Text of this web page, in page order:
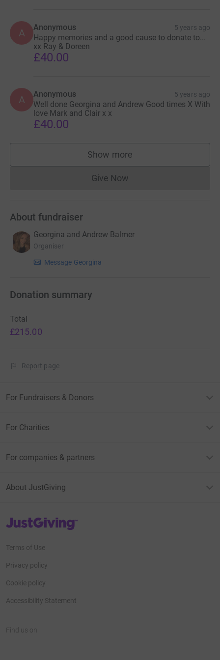
A Anonymous 5 years ago
Happy memories and a good cause to donate to...
xx Ray & Doreen
£40.00
A Anonymous 5 years ago
Well done Georgina and Andrew Good times X With
love Mark and Clair x x
£40.00
Show more
supporters
Give NowDonations cannot currently
About fundraiser
Georgina and Andrew Balmer
Organiser
Message Georgina
Donation summary
Total
£215.00
Report page
For Fundraisers & Donors
For Charities
For companies & partners
About JustGiving
JustGiving’s homepage
Terms of Use
Privacy policy
Cookie policy
Accessibility Statement
Find us on